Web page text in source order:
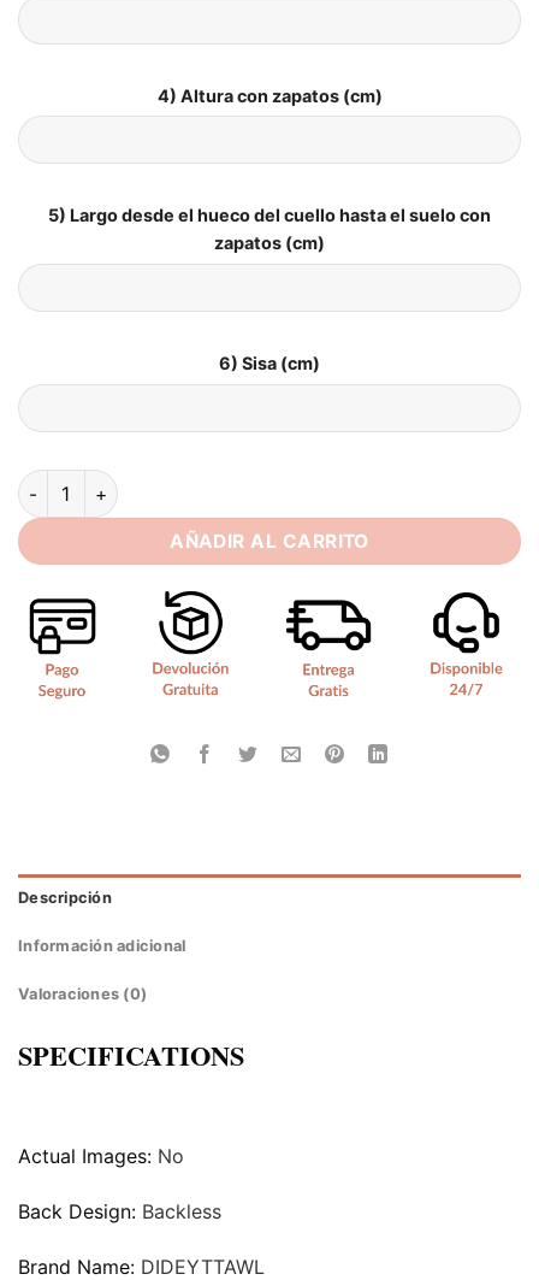
4) Altura con zapatos (cm)
5) Largo desde el hueco del cuello hasta el suelo con
zapatos (cm)
6) Sisa (cm)
Modern V-Neck Wedding Dress 2025 Mermaid Spaghetti
AÑADIR AL CARRITO
Descripción
Información adicional
Valoraciones (0)
SPECIFICATIONS
Actual Images: No
Back Design: Backless
Brand Name: DIDEYTTAWL